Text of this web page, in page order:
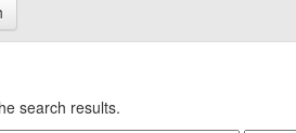
search results.